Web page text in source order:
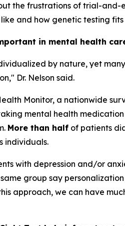
the frustrations of trial-
and how genetic testing
in mental health
by nature, yet
Dr. Nelson said.
Monitor, a nationwide
mental health
More than half of patients
individuals.
with depression and/or
group say
approach, we can have